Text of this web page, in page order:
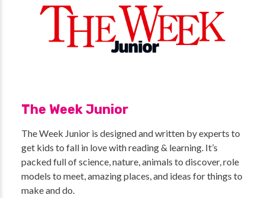
The Week Junior
The Week Junior is designed and written by experts to
get kids to fall in love with reading & learning. It’s
packed full of science, nature, animals to discover, role
models to meet, amazing places, and ideas for things to
make and do.